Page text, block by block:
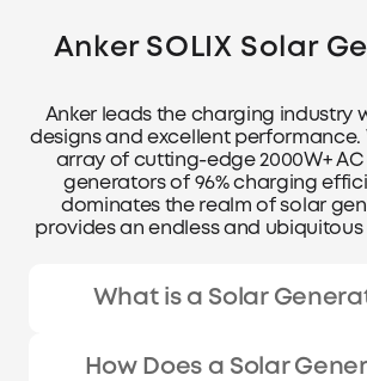
Anker SOLIX Solar
Anker leads the charging industry
designs and excellent performance.
array of cutting-edge 2000W+
generators of 96% charging
dominates the realm of solar
provides an endless and ubiquitous
What is a Solar
How Does a Solar